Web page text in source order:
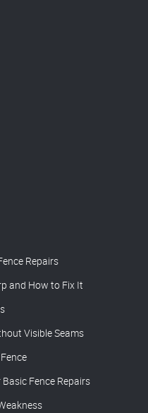
Repairs
and How to Fix It
Visible Seams
Fence Repairs